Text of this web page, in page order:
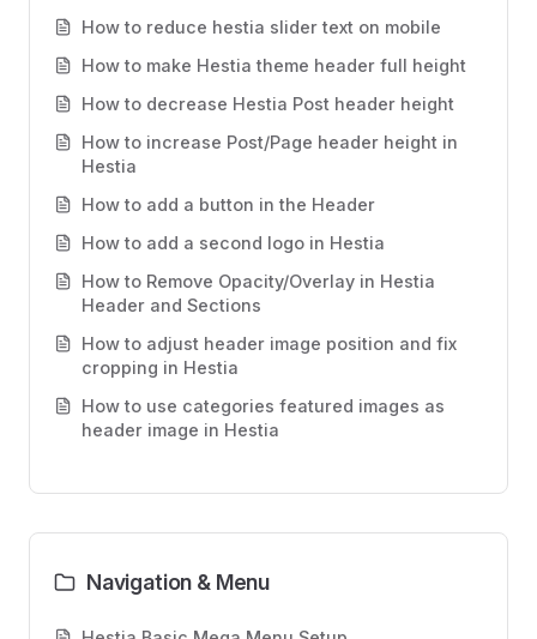
How to reduce hestia slider text on mobile
How to make Hestia theme header full height
How to decrease Hestia Post header height
How to increase Post/Page header height in
Hestia
How to add a button in the Header
How to add a second logo in Hestia
How to Remove Opacity/Overlay in Hestia
Header and Sections
How to adjust header image position and fix
cropping in Hestia
How to use categories featured images as
header image in Hestia
Navigation & Menu